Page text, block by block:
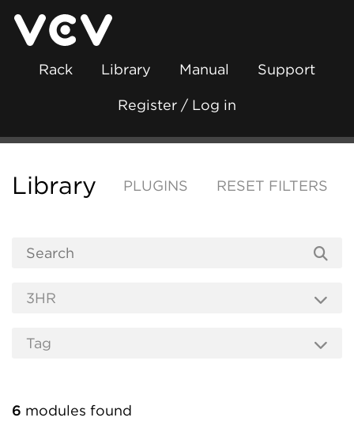
Rack Library Manual Support
Register / Log in
Library PLUGINS RESET FILTERS
6 modules found